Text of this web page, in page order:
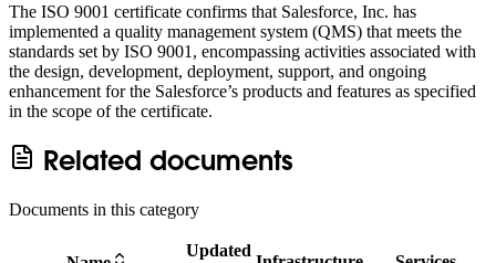
The ISO 9001 certificate confirms that Salesforce, Inc. has
implemented a quality management system (QMS) that meets the
standards set by ISO 9001, encompassing activities associated with
the design, development, deployment, support, and ongoing
enhancement for the Salesforce’s products and features as specified
in the scope of the certificate.
Related documents
Documents in this category
Updated